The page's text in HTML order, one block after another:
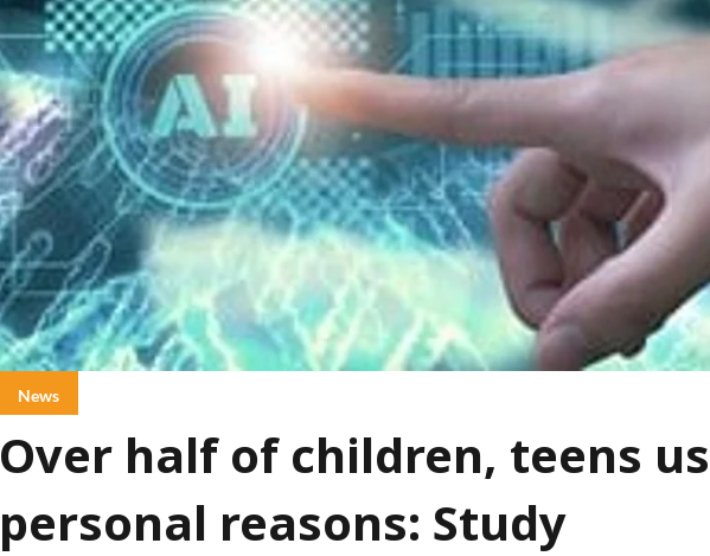
News
Over half of children, teens
personal reasons: Study